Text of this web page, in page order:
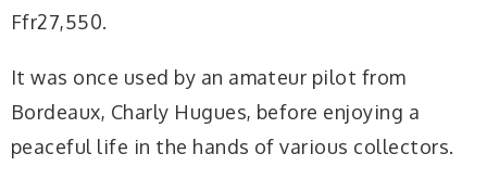
Ffr27,550.
It was once used by an amateur pilot from
Bordeaux, Charly Hugues, before enjoying a
peaceful life in the hands of various collectors.